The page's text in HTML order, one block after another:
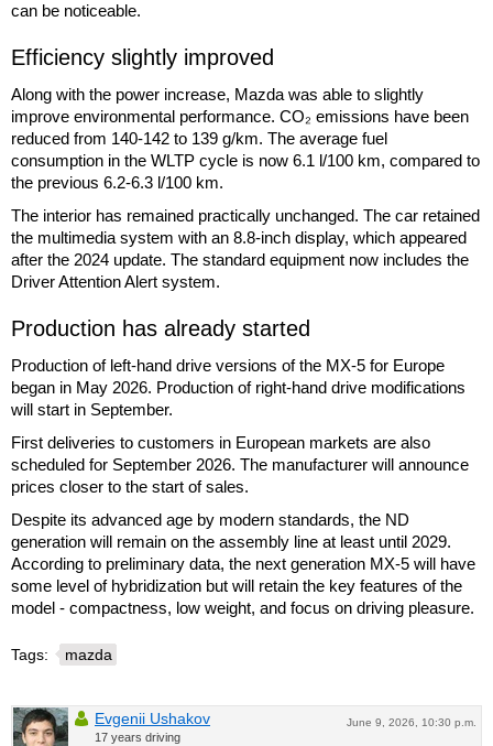
can be noticeable.
Efficiency slightly improved
Along with the power increase, Mazda was able to slightly
improve environmental performance. CO₂ emissions have been
reduced from 140-142 to 139 g/km. The average fuel
consumption in the WLTP cycle is now 6.1 l/100 km, compared to
the previous 6.2-6.3 l/100 km.
The interior has remained practically unchanged. The car retained
the multimedia system with an 8.8-inch display, which appeared
after the 2024 update. The standard equipment now includes the
Driver Attention Alert system.
Production has already started
Production of left-hand drive versions of the MX-5 for Europe
began in May 2026. Production of right-hand drive modifications
will start in September.
First deliveries to customers in European markets are also
scheduled for September 2026. The manufacturer will announce
prices closer to the start of sales.
Despite its advanced age by modern standards, the ND
generation will remain on the assembly line at least until 2029.
According to preliminary data, the next generation MX-5 will have
some level of hybridization but will retain the key features of the
model - compactness, low weight, and focus on driving pleasure.
Tags: mazda
June 9, 2026, 10:30 p.m.
Evgenii Ushakov
17 years driving